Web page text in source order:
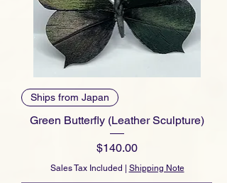
Ships from Japan
Green Butterfly (Leather Sculpture)
Price
$140.00
Sales Tax Included | Shipping Note